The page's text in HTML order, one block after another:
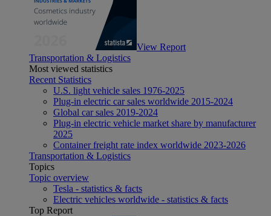
View Report
Transportation & Logistics
Most viewed statistics
Recent Statistics
U.S. light vehicle sales 1976-2025
Plug-in electric car sales worldwide 2015-2024
Global car sales 2019-2024
Plug-in electric vehicle market share by manufacturer
2025
Container freight rate index worldwide 2023-2026
Transportation & Logistics
Topics
Topic overview
Tesla - statistics & facts
Electric vehicles worldwide - statistics & facts
Top Report